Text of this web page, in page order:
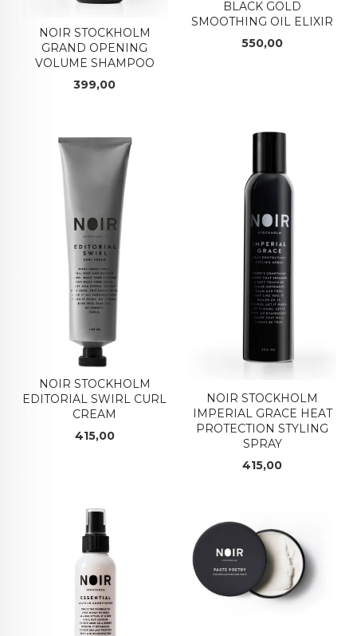
NOIR STOCKHOLM
GRAND OPENING
VOLUME SHAMPOO
Pris
399,00
BLACK GOLD
SMOOTHING OIL ELIXIR
Pris
550,00
NOIR STOCKHOLM
EDITORIAL SWIRL CURL
CREAM
Pris
415,00
NOIR STOCKHOLM
IMPERIAL GRACE HEAT
PROTECTION STYLING
SPRAY
Pris
415,00